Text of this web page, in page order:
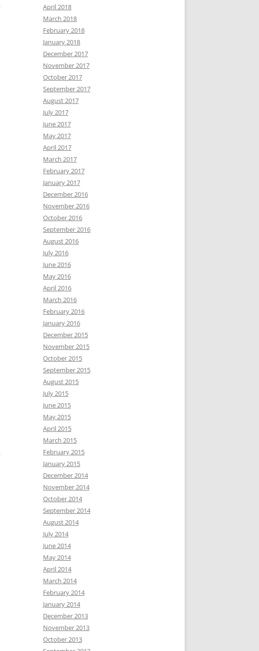
April 2018
March 2018
February 2018
January 2018
December 2017
November 2017
October 2017
September 2017
August 2017
July 2017
June 2017
May 2017
April 2017
March 2017
February 2017
January 2017
December 2016
November 2016
October 2016
September 2016
August 2016
July 2016
June 2016
May 2016
April 2016
March 2016
February 2016
January 2016
December 2015
November 2015
October 2015
September 2015
August 2015
July 2015
June 2015
May 2015
April 2015
March 2015
February 2015
January 2015
December 2014
November 2014
October 2014
September 2014
August 2014
July 2014
June 2014
May 2014
April 2014
March 2014
February 2014
January 2014
December 2013
November 2013
October 2013